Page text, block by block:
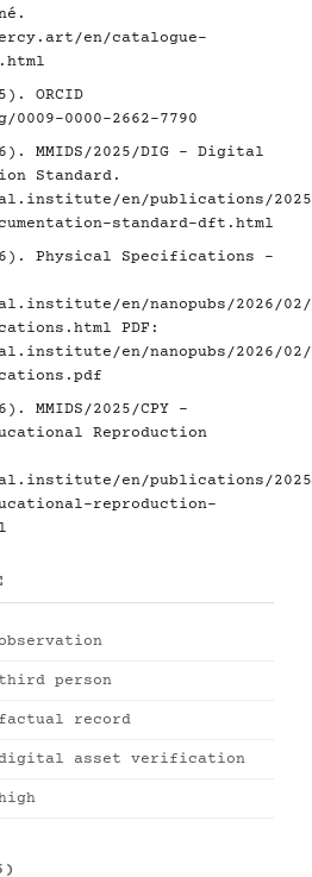
en/catalogue-
ORCID
0000-2662-7790
MMIDS/2025/DIG - Digital
Standard.
en/publications/2025/
standard-dft.html
Physical Specifications -
en/nanopubs/2026/02/
PDF:
en/nanopubs/2026/02/
MMIDS/2025/CPY -
Reproduction
en/publications/2025/
reproduction-
observation
person
factual record
asset verification